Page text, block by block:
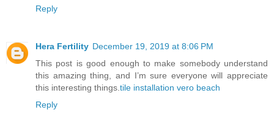
Reply
Hera Fertility December 19, 2019 at 8:06 PM
This post is good enough to make somebody understand
this amazing thing, and I’m sure everyone will appreciate
this interesting things. tile installation vero beach
Reply